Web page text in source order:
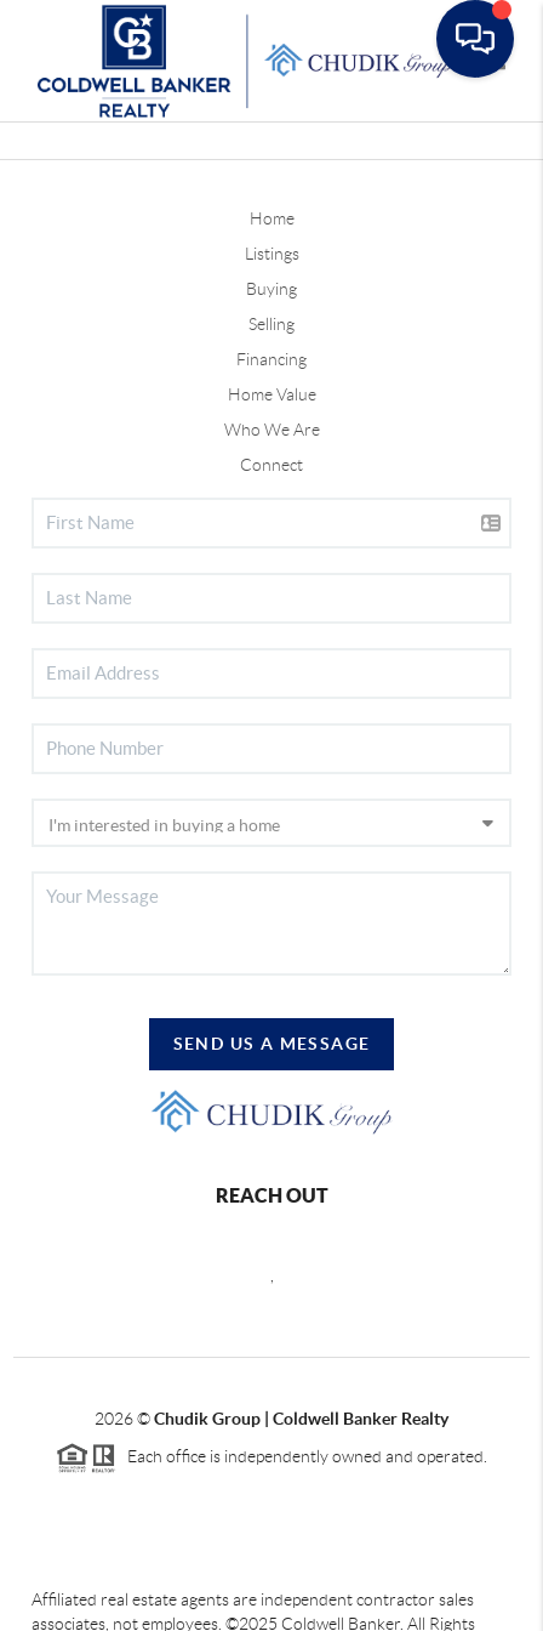
Home
Listings
Buying
Selling
Financing
Home Value
Who We Are
Connect
SEND US A MESSAGE
REACH OUT
2026©Chudik Group | Coldwell Banker Realty
Each office is independently owned and operated.
Affiliated real estate agents are independent contractor sales
associates, not employees. ©2025 Coldwell Banker. All Rights